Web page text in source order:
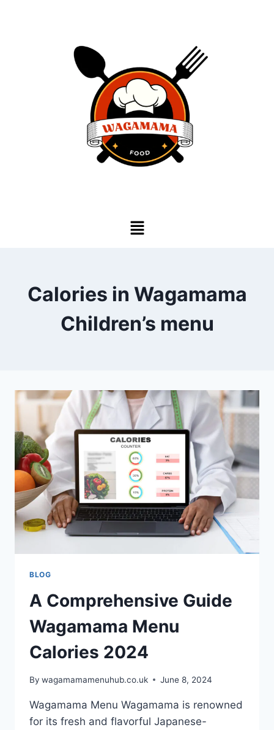
Calories in Wagamama
Children’s menu
BLOG
A Comprehensive Guide
Wagamama Menu
Calories 2024
By wagamamamenuhub.co.uk June 8, 2024
Wagamama Menu Wagamama is renowned
for its fresh and flavorful Japanese-